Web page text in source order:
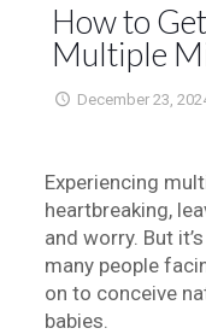
How to
Multiple
December 23,
Experiencing
heartbreaking,
and worry. But
many people
on to conceive
babies.